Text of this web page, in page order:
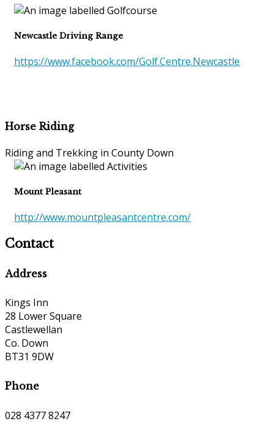
Newcastle Driving Range
https://www.facebook.com/Golf.Centre.Newcastle
Horse Riding
Riding and Trekking in County Down
Mount Pleasant
http://www.mountpleasantcentre.com/
Contact
Address
Kings Inn
28 Lower Square
Castlewellan
Co. Down
BT31 9DW
Phone
028 4377 8247